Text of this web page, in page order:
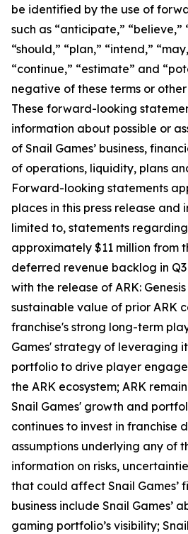
be identified by the use of
such as “anticipate,” “believe,”
“should,” “plan,” “intend,”
“continue,” “estimate” and
negative of these terms or other
These forward-looking
information about possible or
of Snail Games’ business,
of operations, liquidity, plans
Forward-looking statements
places in this press release and
limited to, statements
approximately $11 million from
deferred revenue backlog in
with the release of ARK:
sustainable value of prior ARK
franchise's strong long-term
Games' strategy of leveraging
portfolio to drive player
the ARK ecosystem; ARK
Snail Games' growth and
continues to invest in franchise
assumptions underlying any of
information on risks,
that could affect Snail Games’
business include Snail Games’
gaming portfolio’s visibility;